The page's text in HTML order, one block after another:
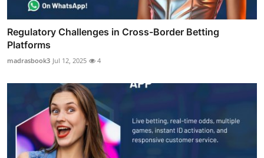
Regulatory Challenges in Cross-Border Betting
Platforms
madrasbook3 Jul 12, 2025 4